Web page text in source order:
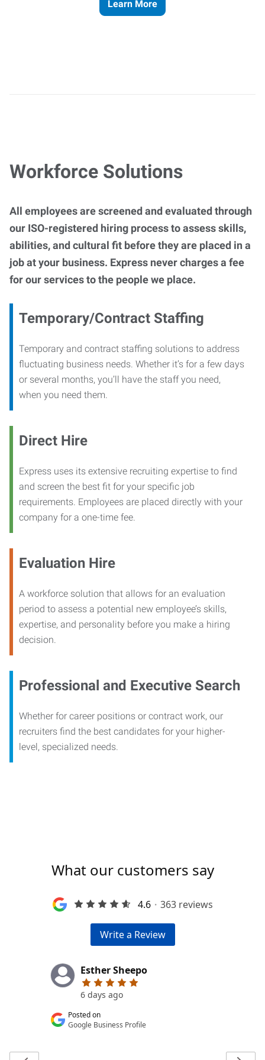
Learn More
Workforce Solutions
All employees are screened and evaluated through
our ISO-registered hiring process to assess skills,
abilities, and cultural fit before they are placed in a
job at your business. Express never charges a fee
for our services to the people we place.
Temporary/Contract Staffing
Temporary and contract staffing solutions to address
fluctuating business needs. Whether it’s for a few days
or several months, you’ll have the staff you need,
when you need them.
Direct Hire
Express uses its extensive recruiting expertise to find
and screen the best fit for your specific job
requirements. Employees are placed directly with your
company for a one-time fee.
Evaluation Hire
A workforce solution that allows for an evaluation
period to assess a potential new employee’s skills,
expertise, and personality before you make a hiring
decision.
Professional and Executive Search
Whether for career positions or contract work, our
recruiters find the best candidates for your higher-
level, specialized needs.